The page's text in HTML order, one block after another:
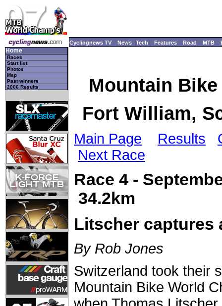
Cyclingnews TV News Tech Features Road MTB
Home
Races
Start list
Photos
Map
Past winners
2006 Results
Mountain
Fort William,
Main Page Results
Next Race
Race 4 -
34.2km
Litscher captures
By Rob Jones
Switzerland took their
Mountain Bike World